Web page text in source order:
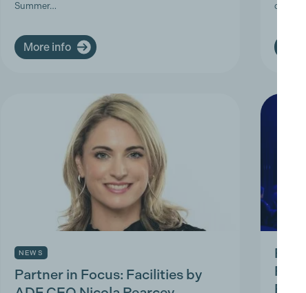
Summer…
More info
NEWS
Partner in Focus: Facilities by
Park